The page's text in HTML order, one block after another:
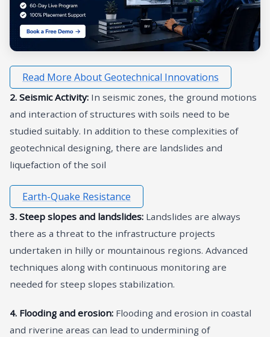
Read More About Geotechnical Innovations
2. Seismic Activity: In seismic zones, the ground motions
and interaction of structures with soils need to be
studied suitably. In addition to these complexities of
geotechnical designing, there are landslides and
liquefaction of the soil
Earth-Quake Resistance
3. Steep slopes and landslides: Landslides are always
there as a threat to the infrastructure projects
undertaken in hilly or mountainous regions. Advanced
techniques along with continuous monitoring are
needed for steep slopes stabilization.
4. Flooding and erosion: Flooding and erosion in coastal
and riverine areas can lead to undermining of